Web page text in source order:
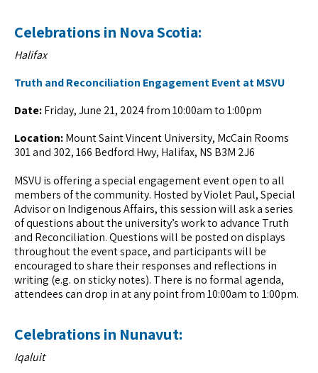
Celebrations in Nova Scotia:
Halifax
Truth and Reconciliation Engagement Event at MSVU
Date:Friday, June 21, 2024 from 10:00am to 1:00pm
Location:Mount Saint Vincent University, McCain Rooms
301 and 302, 166 Bedford Hwy, Halifax, NS B3M 2J6
MSVU is offering a special engagement event open to all
members of the community. Hosted by Violet Paul, Special
Advisor on Indigenous Affairs, this session will ask a series
of questions about the university’s work to advance Truth
and Reconciliation. Questions will be posted on displays
throughout the event space, and participants will be
encouraged to share their responses and reflections in
writing (e.g. on sticky notes). There is no formal agenda,
attendees can drop in at any point from 10:00am to 1:00pm.
Celebrations in Nunavut:
Iqaluit